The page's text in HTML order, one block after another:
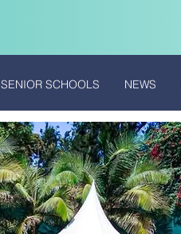
SENIOR SCHOOLS NEWS